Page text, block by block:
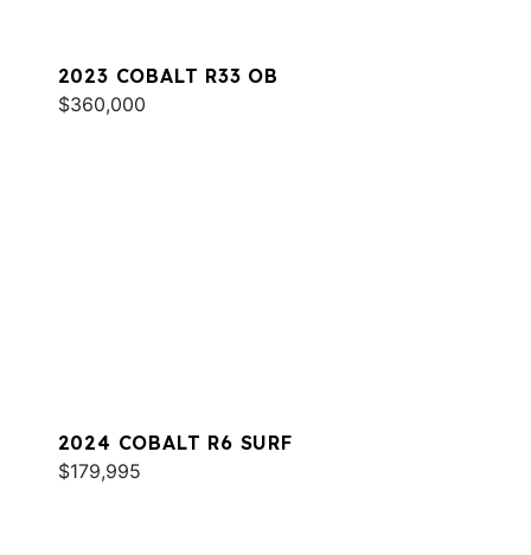
2023 COBALT R33 OB
$360,000
2024 COBALT R6 SURF
$179,995